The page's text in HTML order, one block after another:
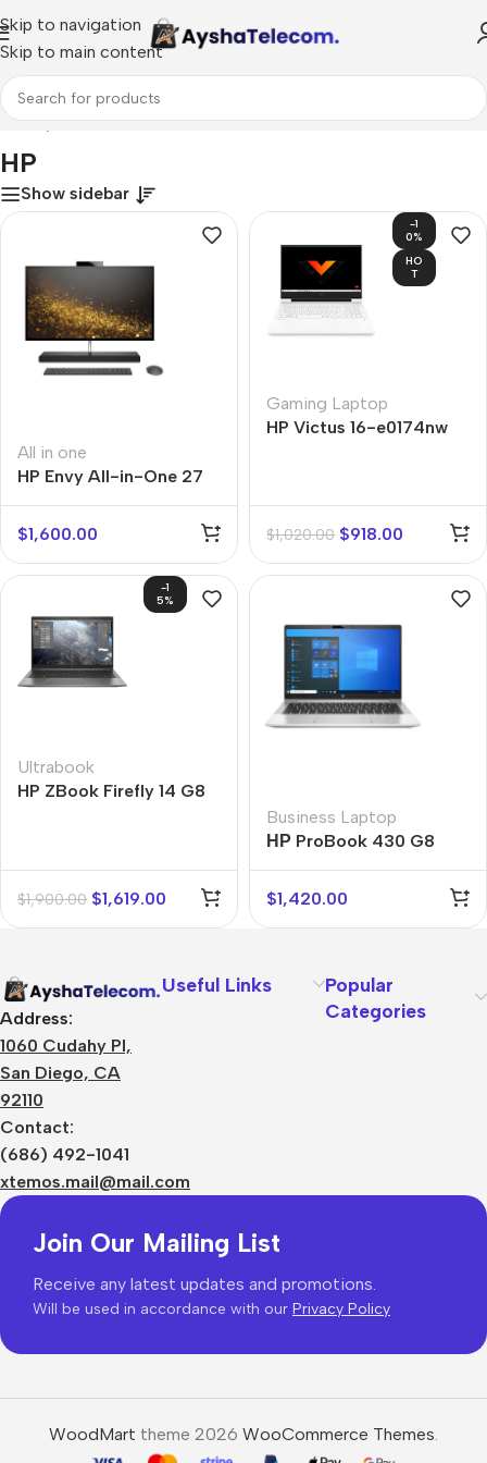
Skip to navigation
Skip to main content
Home/HP
HP
Show sidebar
All in one
HP Envy All-in-One 27
$1,600.00
-1
0%
HO
T
Gaming Laptop
HP Victus 16-e0174nw
$1,020.00 $918.00
-1
5%
Ultrabook
HP ZBook Firefly 14 G8
$1,900.00 $1,619.00
Business Laptop
НР ProBook 430 G8
$1,420.00
Address:
1060 Cudahy Pl,
San Diego, CA
92110
Contact:
(686) 492-1041
xtemos.mail@mail.com
Useful Links
Popular
Categories
Join Our Mailing List
Receive any latest updates and promotions.
Will be used in accordance with our Privacy Policy
WoodMart theme 2026 WooCommerce Themes